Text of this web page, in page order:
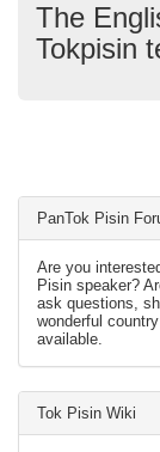
The
Tokpisin
PanTok Pisin
Are you
Pisin speaker?
ask questions,
wonderful
available.
Tok Pisin Wiki